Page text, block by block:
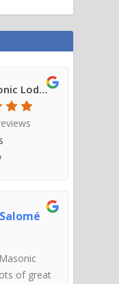
Carmel Masonic Lodge #421
of great